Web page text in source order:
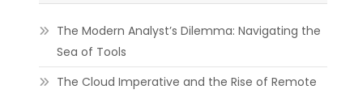
The Modern Analyst’s Dilemma: Navigating the
Sea of Tools
The Cloud Imperative and the Rise of Remote